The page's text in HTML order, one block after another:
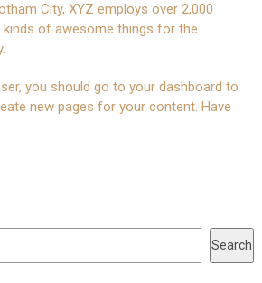
City, XYZ employs over 2,000
kinds of awesome things for the
you should go to your dashboard to
new pages for your content. Have
Search